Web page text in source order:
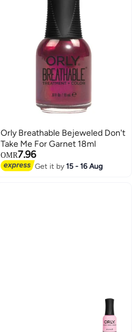
Orly Breathable Bejeweled Don't
Take Me For Garnet 18ml
OMR7.96
Get it by15 - 16 Aug